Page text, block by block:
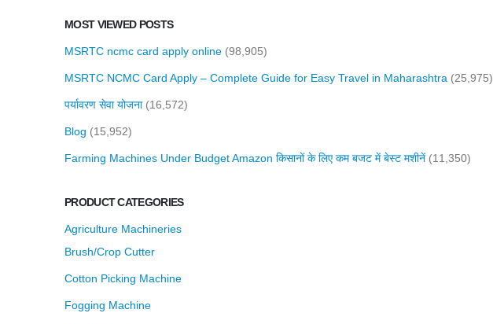
MOST VIEWED POSTS
MSRTC ncmc card apply online (98,905)
MSRTC NCMC Card Apply – Complete Guide for Easy Travel in Maharashtra (25,975)
पर्यावरण सेवा योजना (16,572)
Blog (15,952)
Farming Machines Under Budget Amazon किसानों के लिए कम बजट में बेस्ट मशीनें (11,350)
PRODUCT CATEGORIES
Agriculture Machineries
Brush/Crop Cutter
Cotton Picking Machine
Fogging Machine